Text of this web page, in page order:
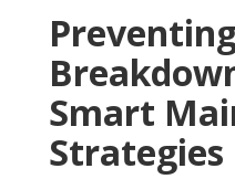
Smart
Strategies